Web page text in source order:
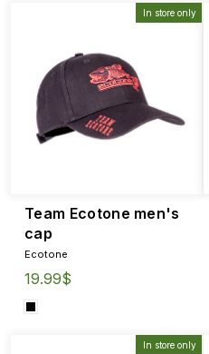
In store only
Team Ecotone men's
cap
Ecotone
19.99$
In store only